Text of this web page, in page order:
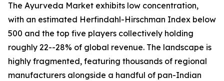
The Ayurveda Market exhibits low concentration,
with an estimated Herfindahl-Hirschman Index below
500 and the top five players collectively holding
roughly 22--28% of global revenue. The landscape is
highly fragmented, featuring thousands of regional
manufacturers alongside a handful of pan-Indian